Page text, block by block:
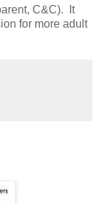
C&C). It
for more adult